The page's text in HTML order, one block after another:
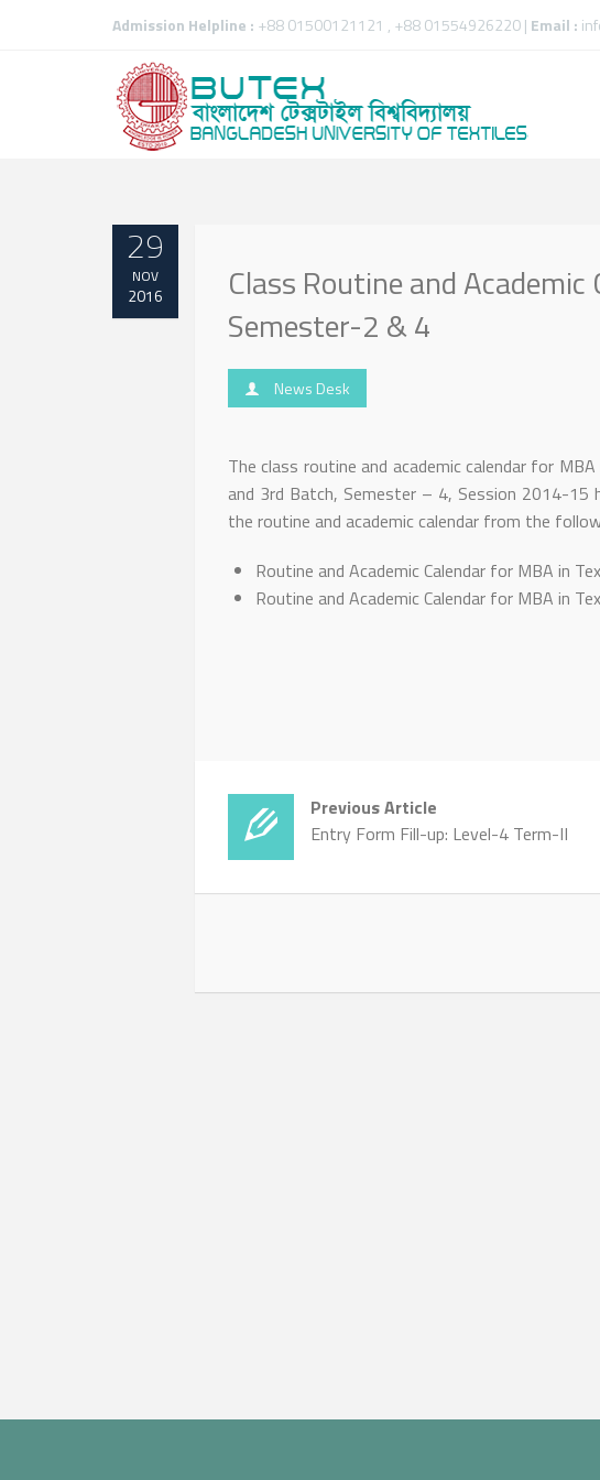
Admission Helpline : +88 01500121121 , +88 01554926220 | Email :
29
NOV
2016
Class Routine and
Semester-2 & 4
News Desk
The class routine and academic calendar for
and 3rd Batch, Semester – 4, Session 2014-15
the routine and academic calendar from the
Routine and Academic Calendar for MBA in
Routine and Academic Calendar for MBA in
Previous Article
Entry Form Fill-up: Level-4 Term-II